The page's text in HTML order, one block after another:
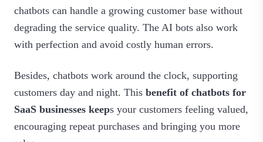
chatbots can handle a growing customer base without
degrading the service quality. The AI bots also work
with perfection and avoid costly human errors.
Besides, chatbots work around the clock, supporting
customers day and night. This benefit of chatbots for
SaaS businesses keeps your customers feeling valued,
encouraging repeat purchases and bringing you more